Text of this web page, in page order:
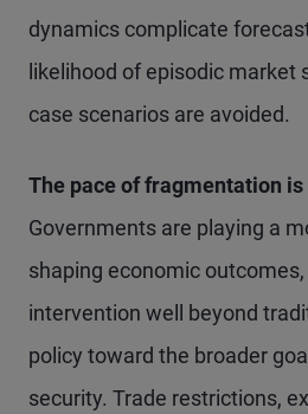
dynamics complicate
likelihood of episodic market
case scenarios are avoided.
The pace of fragmentation
Governments are playing a
shaping economic
intervention well beyond
policy toward the broader
security. Trade restrictions,